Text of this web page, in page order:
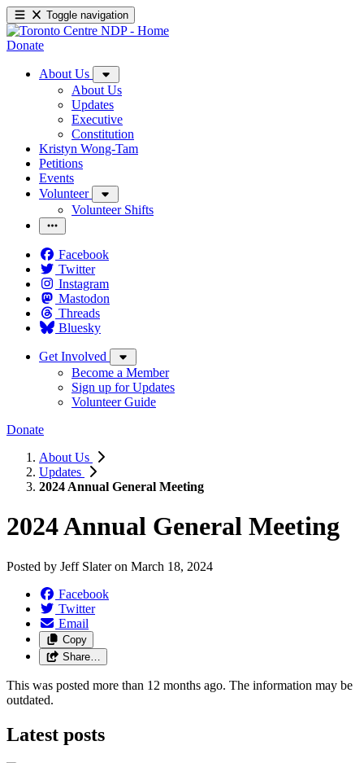
Toggle navigation
Donate
About Us
About Us
Updates
Executive
Constitution
Kristyn Wong-Tam
Petitions
Events
Volunteer
Volunteer Shifts
Facebook
Twitter
Instagram
Mastodon
Threads
Bluesky
Get Involved
Become a Member
Sign up for Updates
Volunteer Guide
Donate
About Us
Updates
2024 Annual General Meeting
2024 Annual General Meeting
Posted by Jeff Slateron March 18, 2024
Facebook
Twitter
Email
Copy
Share…
This was posted more than 12 months ago. The information may be
outdated.
Latest posts